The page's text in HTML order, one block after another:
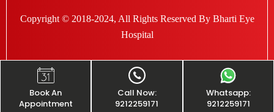
Book An
Appointment
Call Now:
9212259171
Whatsapp:
9212259171
Copyright © 2018-2024, All Rights Reserved By Bharti Eye
Hospital